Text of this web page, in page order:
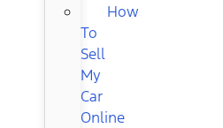
How
To
Sell
My
Car
Online